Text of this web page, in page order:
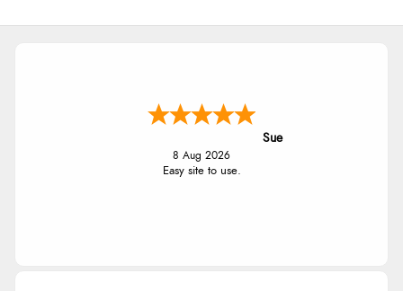
Sue
8 Aug 2026
Easy site to use.